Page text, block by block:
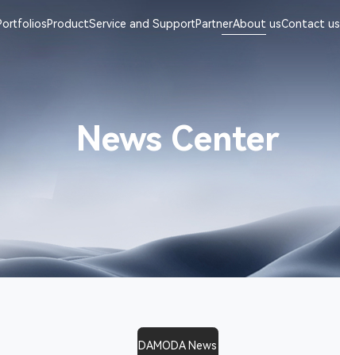
ProductService and SupportPartnerAbout usContact us
News Center
DAMODA News